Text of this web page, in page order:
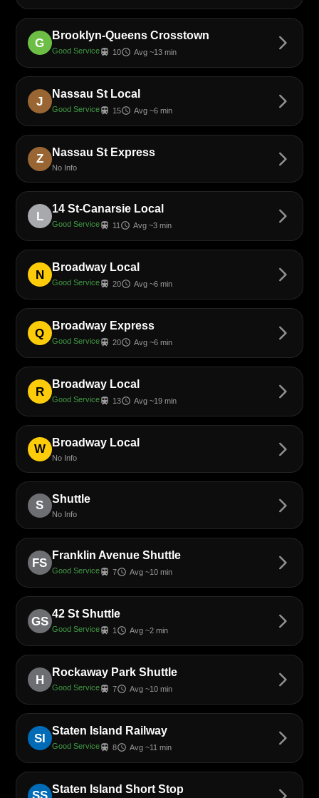
G
Brooklyn-Queens Crosstown
Good Servicetrain 10schedule Avg ~13 min
arrow_forward_ios
J
Nassau St Local
Good Servicetrain 15schedule Avg ~6 min
arrow_forward_ios
Z Nassau St Express
No Info
arrow_forward_ios
L
14 St-Canarsie Local
Good Servicetrain 11schedule Avg ~3 min
arrow_forward_ios
N
Broadway Local
Good Servicetrain 20schedule Avg ~6 min
arrow_forward_ios
Q
Broadway Express
Good Servicetrain 20schedule Avg ~6 min
arrow_forward_ios
R
Broadway Local
Good Servicetrain 13schedule Avg ~19 min
arrow_forward_ios
W Broadway Local
No Info
arrow_forward_ios
S Shuttle
No Info
arrow_forward_ios
FS
Franklin Avenue Shuttle
Good Servicetrain 7schedule Avg ~10 min
arrow_forward_ios
GS
42 St Shuttle
Good Servicetrain 1schedule Avg ~2 min
arrow_forward_ios
H
Rockaway Park Shuttle
Good Servicetrain 7schedule Avg ~10 min
arrow_forward_ios
SI
Staten Island Railway
Good Servicetrain 8schedule Avg ~11 min
arrow_forward_ios
Staten Island Short Stop